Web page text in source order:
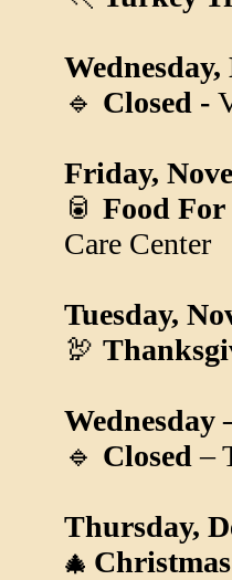
🔹 Closed -
Friday,
🥫 Food
Care Center
Tuesday,
🦃
Wednesday
🔹 Closed –
Thursday,
🎄